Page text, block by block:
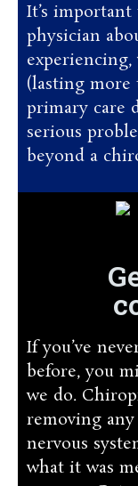
It’s
physician
(lasting more
primary care
serious
beyond a
If you’ve
before, you
we do.
removing
nervous
what it was